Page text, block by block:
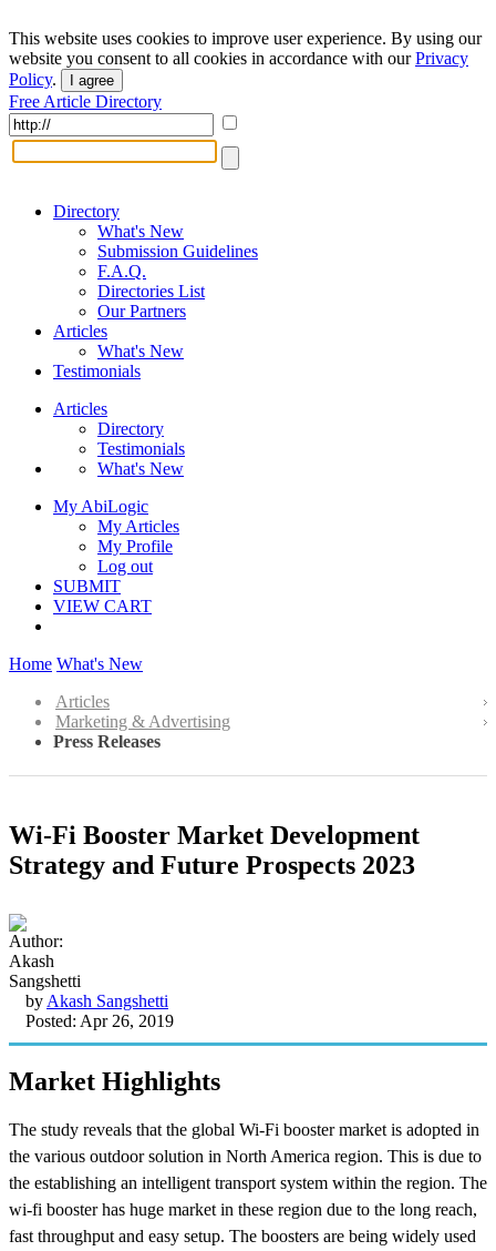
This website uses cookies to improve user experience. By using our
website you consent to all cookies in accordance with ourPrivacy
Policy. I agree
Free Article Directory
Directory
What's New
Submission Guidelines
F.A.Q.
Directories List
Our Partners
Articles
What's New
Testimonials
Articles
Directory
Testimonials
What's New
My AbiLogic
My Articles
My Profile
Log out
SUBMIT
VIEW CART
Home What's New
Articles
Marketing & Advertising
Press Releases
Wi-Fi Booster Market Development
Strategy and Future Prospects 2023
by Akash Sangshetti
Posted: Apr 26, 2019
Market Highlights
The study reveals that the global Wi-Fi booster market is adopted in
the various outdoor solution in North America region. This is due to
the establishing an intelligent transport system within the region. The
wi-fi booster has huge market in these region due to the long reach,
fast throughput and easy setup. The boosters are being widely used